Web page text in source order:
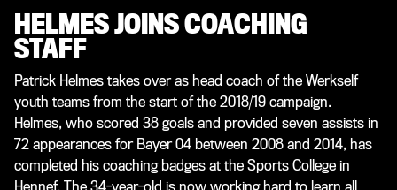
HELMES JOINS COACHING
STAFF
Patrick Helmes takes over as head coach of the Werkself
youth teams from the start of the 2018/19 campaign.
Helmes, who scored 38 goals and provided seven assists in
72 appearances for Bayer 04 between 2008 and 2014, has
completed his coaching badges at the Sports College in